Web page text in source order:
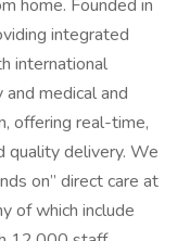
home. Founded in
integrated
international
medical and
offering real-time,
quality delivery. We
on” direct care at
of which include